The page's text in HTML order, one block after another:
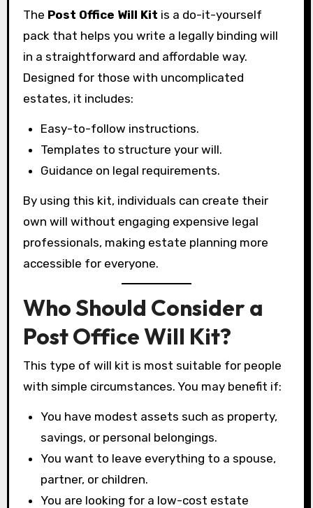
The Post Office Will Kit is a do-it-yourself
pack that helps you write a legally binding will
in a straightforward and affordable way.
Designed for those with uncomplicated
estates, it includes:
Easy-to-follow instructions.
Templates to structure your will.
Guidance on legal requirements.
By using this kit, individuals can create their
own will without engaging expensive legal
professionals, making estate planning more
accessible for everyone.
Who Should Consider a
Post Office Will Kit?
This type of will kit is most suitable for people
with simple circumstances. You may benefit if:
You have modest assets such as property,
savings, or personal belongings.
You want to leave everything to a spouse,
partner, or children.
You are looking for a low-cost estate